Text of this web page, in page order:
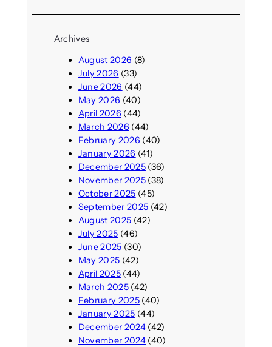
Archives
August 2026 (8)
July 2026 (33)
June 2026 (44)
May 2026 (40)
April 2026 (44)
March 2026 (44)
February 2026 (40)
January 2026 (41)
December 2025(36)
November 2025(38)
October 2025 (45)
September 2025 (42)
August 2025 (42)
July 2025 (46)
June 2025 (30)
May 2025 (42)
April 2025(44)
March 2025(42)
February 2025(40)
January 2025 (44)
December 2024(42)
November 2024(40)